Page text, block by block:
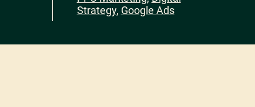
Strategy, Google Ads